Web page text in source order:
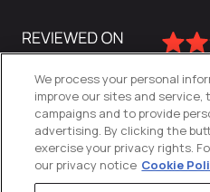
We process your personal
improve our sites and
campaigns and to provide
advertising. By clicking the
exercise your privacy rights.
our privacy notice Cookie